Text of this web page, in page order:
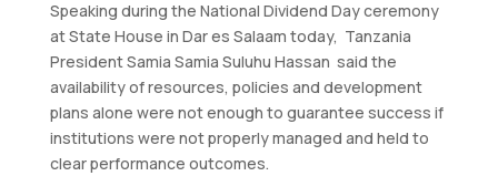
Speaking during the National Dividend Day ceremony
at State House in Dar es Salaam today, Tanzania
President Samia Samia Suluhu Hassan said the
availability of resources, policies and development
plans alone were not enough to guarantee success if
institutions were not properly managed and held to
clear performance outcomes.